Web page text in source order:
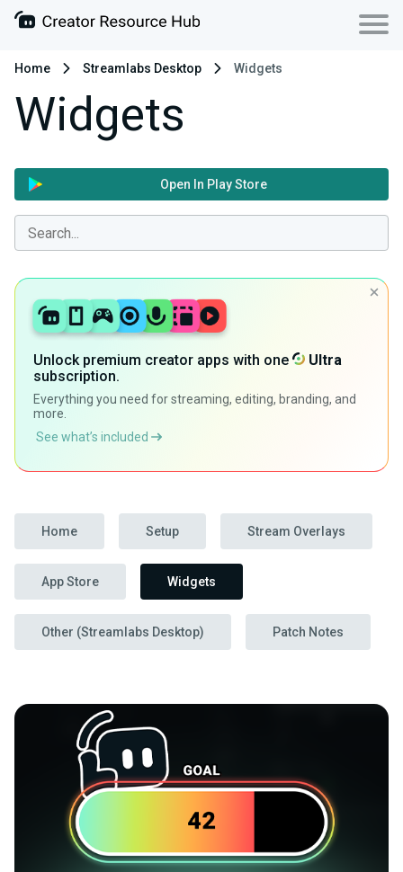
Home Streamlabs Desktop Widgets
Widgets
Open In Play Store
Unlock premium creator apps with one
Ultra
subscription.
Everything you need for streaming, editing, branding, and
more.
See what’s included
Home Setup Stream Overlays
App Store Widgets
Other (Streamlabs Desktop) Patch Notes